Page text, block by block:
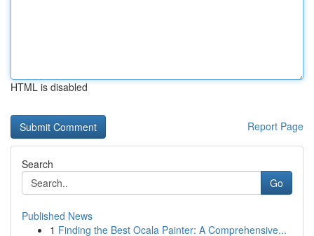
HTML is disabled
Report Page
Search
Go
Published News
1 Finding the Best Ocala Painter: A Comprehensive...